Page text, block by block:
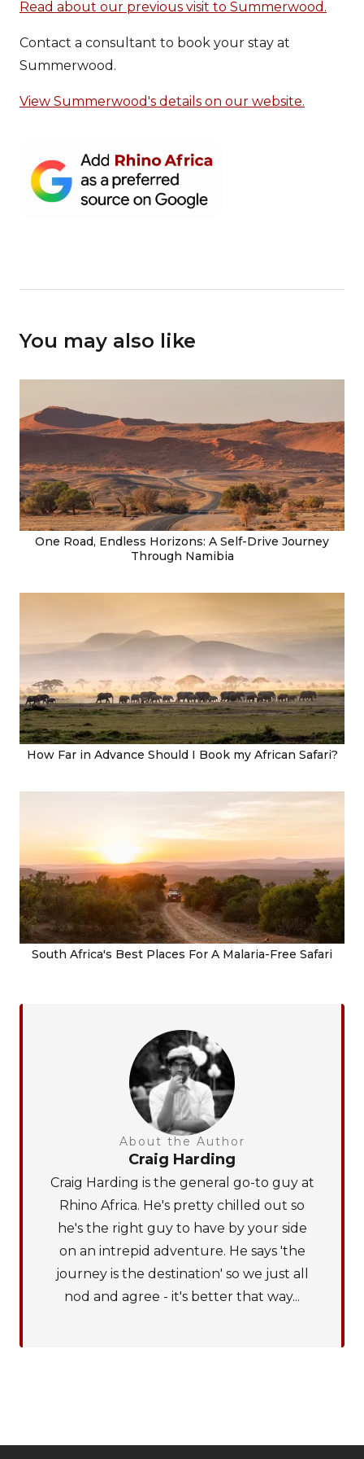
Read about our previous visit to Summerwood.
Contact a consultant to book your stay at
Summerwood.
View Summerwood's details on our website.
You may also like
One Road, Endless Horizons: A Self-Drive Journey
Through Namibia
How Far in Advance Should I Book my African Safari?
South Africa's Best Places For A Malaria-Free Safari
About the Author
Craig Harding
Craig Harding is the general go-to guy at
Rhino Africa. He's pretty chilled out so
he's the right guy to have by your side
on an intrepid adventure. He says 'the
journey is the destination' so we just all
nod and agree - it's better that way...